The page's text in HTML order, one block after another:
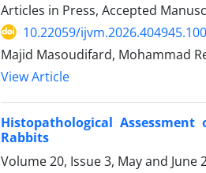
Articles in Press, Accepted
10.22059/
Majid Masoudifard, Mohammad
View Article
Histopathological
Rabbits
Volume 20, Issue 3, May and June